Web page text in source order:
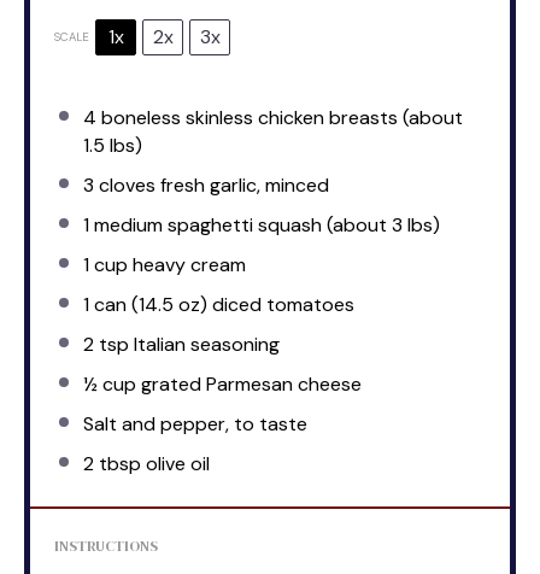
SCALE 1x 2x 3x
4 boneless skinless chicken breasts (about
1.5 lbs)
3 cloves fresh garlic, minced
1medium spaghetti squash (about 3 lbs)
1 cup heavy cream
1can (14.5 oz) diced tomatoes
2 tsp Italian seasoning
½ cup grated Parmesan cheese
Salt and pepper, to taste
2 tbsp olive oil
INSTRUCTIONS